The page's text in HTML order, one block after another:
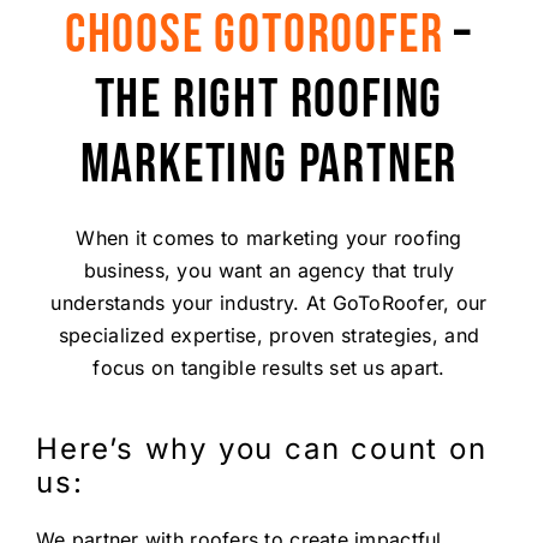
CHOOSE GOTOROOFER –
THE RIGHT ROOFING
MARKETING PARTNER
When it comes to marketing your roofing
business, you want an agency that truly
understands your industry. At GoToRoofer, our
specialized expertise, proven strategies, and
focus on tangible results set us apart.
Here’s why you can count on
us: